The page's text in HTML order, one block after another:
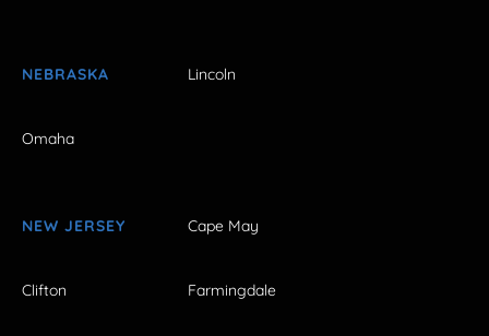
NEBRASKA Lincoln
Omaha
NEW JERSEY Cape May
Clifton Farmingdale